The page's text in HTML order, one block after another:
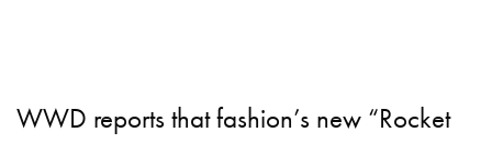
WWD reports that fashion’s new “Rocket